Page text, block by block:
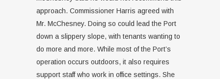
approach. Commissioner Harris agreed with
Mr. McChesney. Doing so could lead the Port
down a slippery slope, with tenants wanting to
do more and more. While most of the Port’s
operation occurs outdoors, it also requires
support staff who work in office settings. She